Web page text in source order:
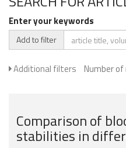
Enter your keywords
Add to filter
Additional filters Number
Comparison of
stabilities in